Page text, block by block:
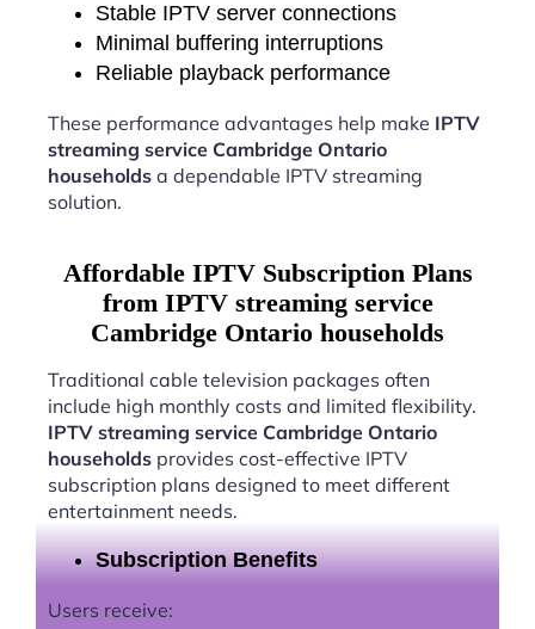
Stable IPTV server connections
Minimal buffering interruptions
Reliable playback performance
These performance advantages help make IPTV
streaming service Cambridge Ontario
households a dependable IPTV streaming
solution.
Affordable IPTV Subscription Plans
from IPTV streaming service
Cambridge Ontario households
Traditional cable television packages often
include high monthly costs and limited flexibility.
IPTV streaming service Cambridge Ontario
households provides cost-effective IPTV
subscription plans designed to meet different
entertainment needs.
Subscription Benefits
Users receive: